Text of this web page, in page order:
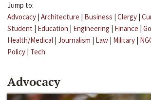
Jump to:
Advocacy | Architecture | Business | Clergy |
Student | Education | Engineering | Finance |
Health/Medical | Journalism | Law | Military |
Policy | Tech
Advocacy